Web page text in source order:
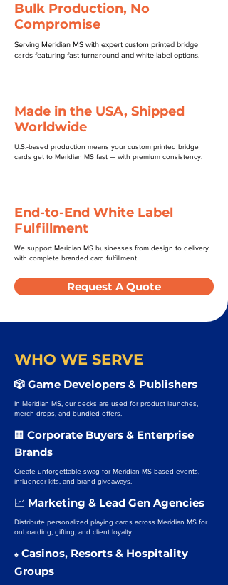
Bulk Production, No
Compromise
Serving Meridian MS with expert custom printed bridge
cards featuring fast turnaround and white-label options.
Made in the USA, Shipped
Worldwide
U.S.-based production means your custom printed bridge
cards get to Meridian MS fast — with premium consistency.
End-to-End White Label
Fulfillment
We support Meridian MS businesses from design to delivery
with complete branded card fulfillment.
Request A Quote
WHO WE SERVE
🎲 Game Developers & Publishers
In Meridian MS, our decks are used for product launches,
merch drops, and bundled offers.
🏢 Corporate Buyers & Enterprise
Brands
Create unforgettable swag for Meridian MS-based events,
influencer kits, and brand giveaways.
📈 Marketing & Lead Gen Agencies
Distribute personalized playing cards across Meridian MS for
onboarding, gifting, and client loyalty.
♠️ Casinos, Resorts & Hospitality
Groups